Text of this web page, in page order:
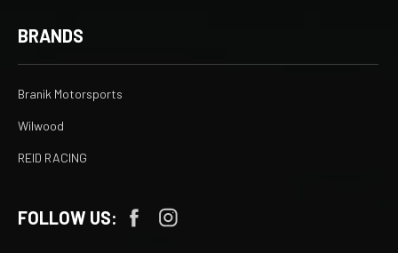
BRANDS
Branik Motorsports
Wilwood
REID RACING
FOLLOW US: